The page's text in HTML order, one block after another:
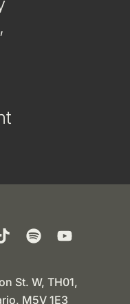
St. W, TH01,
M5V 1E3